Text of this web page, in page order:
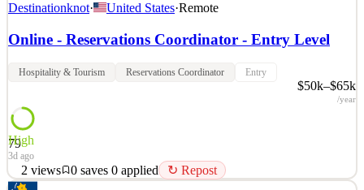
Destinationknot· United States·Remote
Online - Reservations Coordinator - Entry Level
Hospitality & Tourism Reservations Coordinator Entry
$50k–$65k
/year
79
High
3d ago
2 views 0 saves 0 applied ↻ Repost